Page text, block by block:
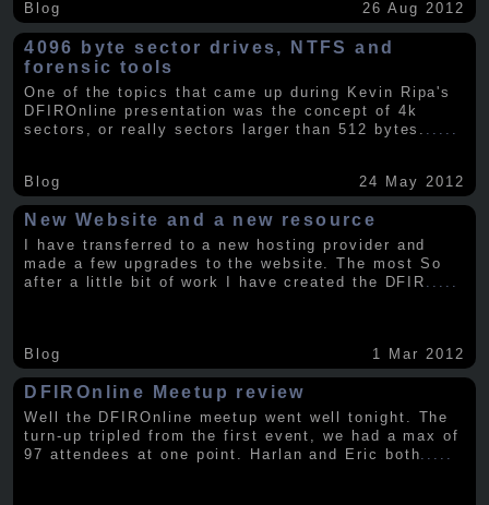
Blog 26 Aug 2012
4096 byte sector drives, NTFS and
forensic tools
One of the topics that came up during Kevin Ripa's
DFIROnline presentation was the concept of 4k
sectors, or really sectors larger than 512 bytes.
Blog 24 May 2012
New Website and a new resource
I have transferred to a new hosting provider and
made a few upgrades to the website. The most So
after a little bit of work I have created the DFIR
Blog 1 Mar 2012
DFIROnline Meetup review
Well the DFIROnline meetup went well tonight. The
turn-up tripled from the first event, we had a max of
97 attendees at one point. Harlan and Eric both.....